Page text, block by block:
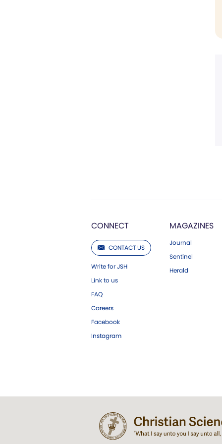
CONNECT
CONTACT US
Write for JSH
Link to us
FAQ
Careers
Facebook
Instagram
MAGAZINES
Journal
Sentinel
Herald